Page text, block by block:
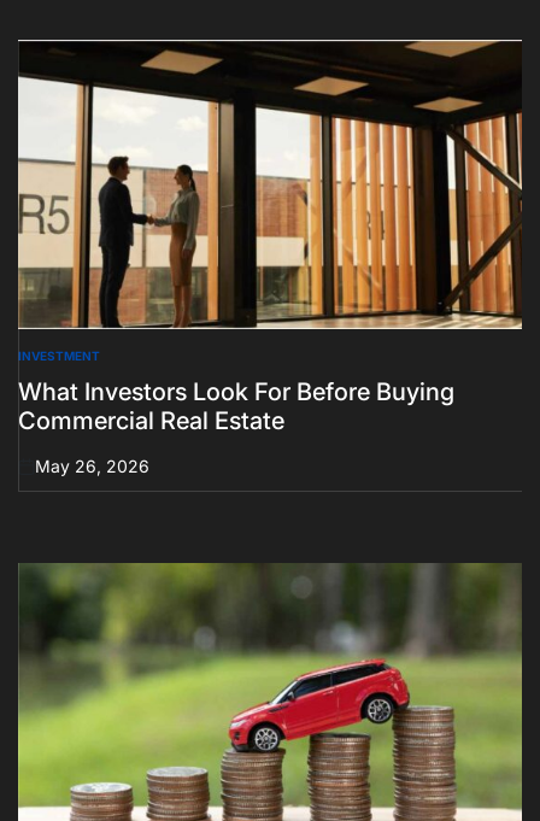
POSTED
IN
INVESTMENT
What Investors Look For Before Buying
Commercial Real Estate
May 26, 2026